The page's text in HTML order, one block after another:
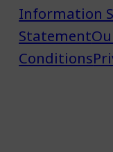
Information
Statement
Conditions